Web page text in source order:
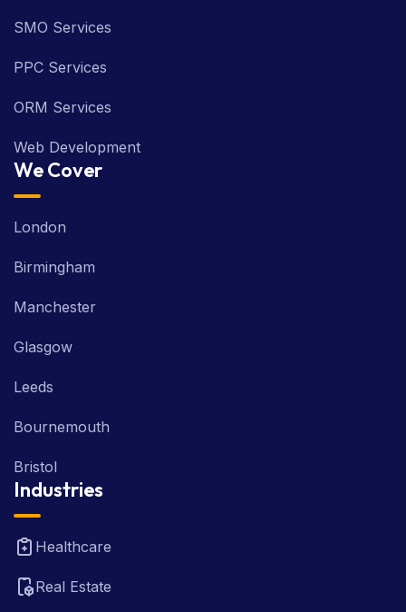
SMO Services
PPC Services
ORM Services
Web Development
We Cover
London
Birmingham
Manchester
Glasgow
Leeds
Bournemouth
Bristol
Industries
Healthcare
Real Estate